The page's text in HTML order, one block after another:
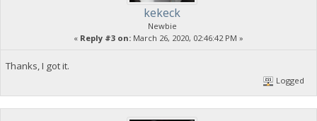
kekeck
Newbie
« Reply #3 on: March 26, 2020, 02:46:42 PM »
Thanks, I got it.
Logged